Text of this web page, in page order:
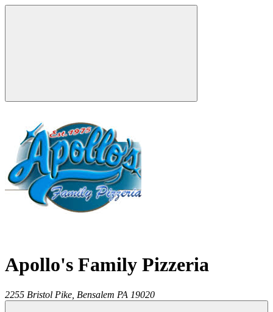
Apollo's Family Pizzeria
2255 Bristol Pike, Bensalem PA 19020